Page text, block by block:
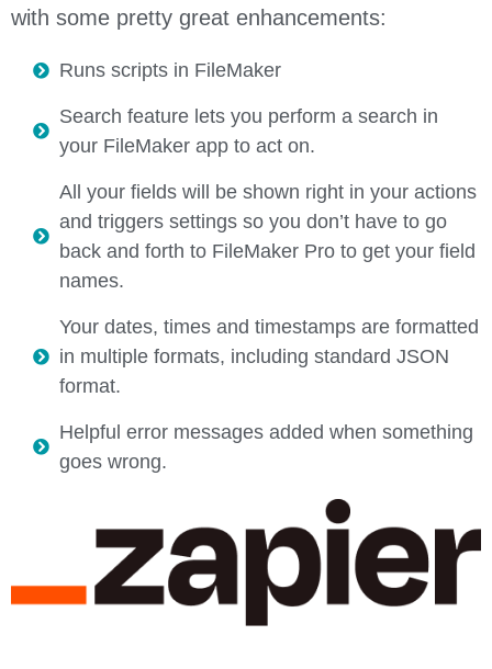
with some pretty great enhancements:
Runs scripts in FileMaker
Search feature lets you perform a search in
your FileMaker app to act on.
All your fields will be shown right in your actions
and triggers settings so you don’t have to go
back and forth to FileMaker Pro to get your field
names.
Your dates, times and timestamps are formatted
in multiple formats, including standard JSON
format.
Helpful error messages added when something
goes wrong.